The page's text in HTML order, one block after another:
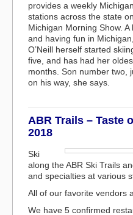
provides a weekly
stations across the state
Michigan Morning Show.
and having fun in
O’Neill herself started
five, and has had her
months. Son number two,
on his way, she says.
ABR Trails – Taste
2018
Ski
along the ABR Ski Trails
and specialties at various
All of our favorite vendors
We have 5 confirmed